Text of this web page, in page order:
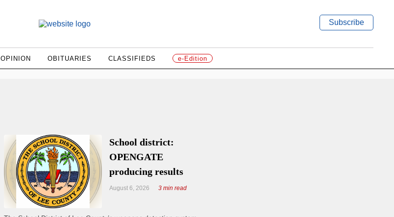
Subscribe
OPINION OBITUARIES CLASSIFIEDS e-Edition
School district:
OPENGATE
producing results
August 6, 2026 3 min read